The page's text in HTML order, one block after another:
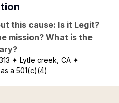
this cause: Is it Legit?
mission? What is the
✦ Lytle creek, CA ✦
a 501(c)(4)